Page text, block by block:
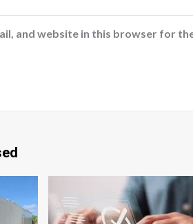
and website in this browser for